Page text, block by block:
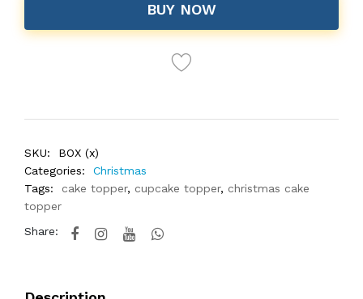
BUY NOW
SKU:
BOX (x)
Categories:
Christmas
Tags:
cake topper, cupcake topper, christmas cake
topper
Share: